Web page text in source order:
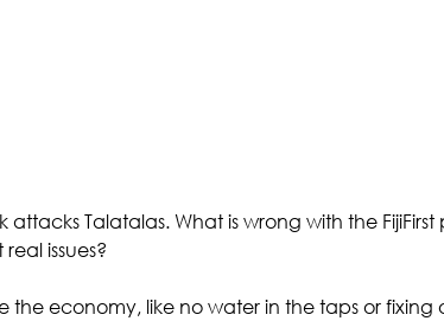
attacks Talatalas. What is wrong with the
issues?
the economy, like no water in the taps or fixing